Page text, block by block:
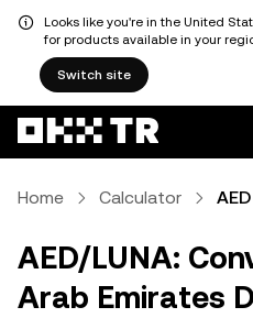
Looks like you're in the United
for products available in your
Switch site
Home Calculator
AED/LUNA:
Arab Emirates